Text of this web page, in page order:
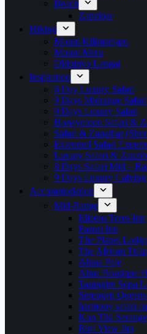
Beach
Zanzibar
Hiking
Mount Kilimanjaro
Mount Meru
Oldoinyo Lengai
Inspiration
6 Day Luxury Safari
9 Days Midrange Safari
9 Days Luxury Safari
Honeymoon Safari &
Safari & Zanzibar
Extended Safari
Luxury Safari &
8 Days Safari Mid –
9 Days Luxury Calving
Accommodation
Mid-Range
Eileens Trees Inn
Pazuri Inn
The Planet Lodge
The African Tulip
Aluna Paje
Alma Boutique
Tarangire Sopa
Serengeti
harmony safari
Kon Tiki
Rim View Inn